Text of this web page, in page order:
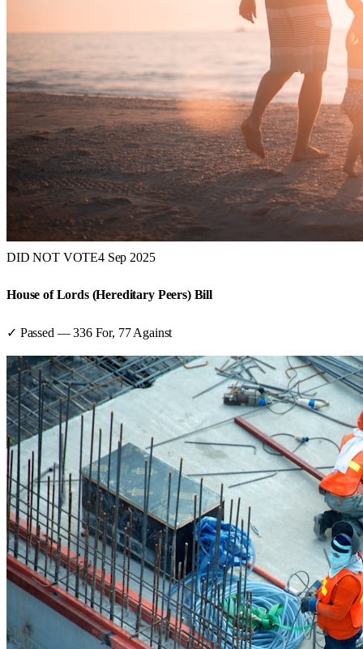
DID NOT VOTE4 Sep 2025
House of Lords (Hereditary Peers) Bill
✓ Passed —336For, 77 Against